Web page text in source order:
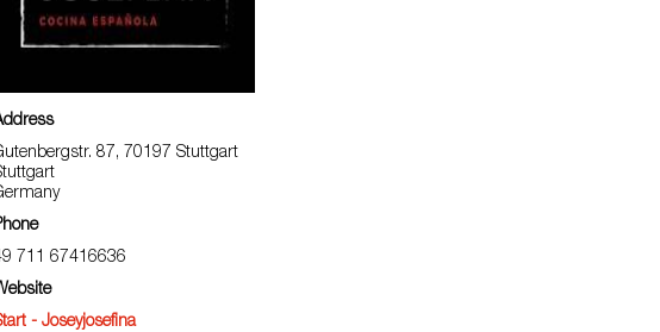
87, 70197 Stuttgart
711 67416636
- Joseyjosefina